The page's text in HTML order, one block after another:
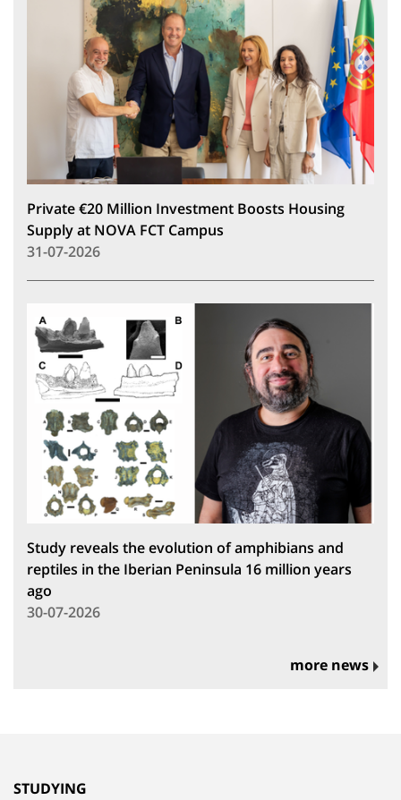
Private €20 Million Investment Boosts Housing
Supply at NOVA FCT Campus
31-07-2026
Study reveals the evolution of amphibians and
reptiles in the Iberian Peninsula 16 million years
ago
30-07-2026
more news
STUDYING